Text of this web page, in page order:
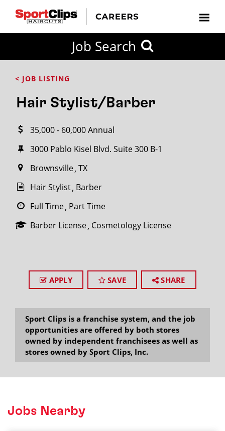
Job Search
< JOB LISTING
Hair Stylist/Barber
35,000 - 60,000 Annual
3000 Pablo Kisel Blvd. Suite 300 B-1
Brownsville TX
Hair Stylist Barber
Full Time Part Time
Barber License Cosmetology License
APPLY SAVE SHARE
Sport Clips is a franchise system, and the job
opportunities are offered by both stores
owned by independent franchisees as well as
stores owned by Sport Clips, Inc.
Jobs Nearby
FROM?
within
miles
City / State
SEARCH